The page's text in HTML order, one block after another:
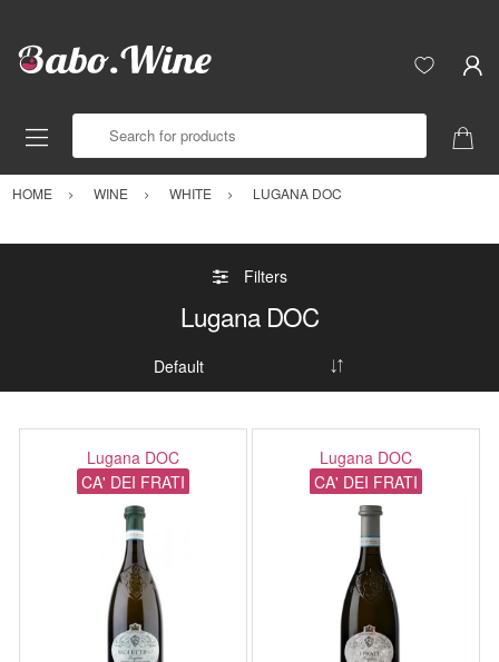
HOME WINE WHITE LUGANA DOC
Filters
Lugana DOC
Lugana DOC
CA' DEI FRATI
Lugana DOC
CA' DEI FRATI